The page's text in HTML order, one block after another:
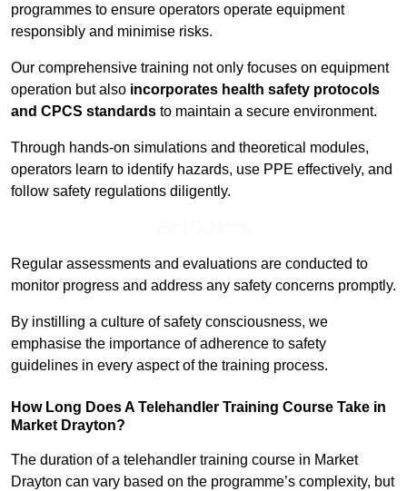
programmes to ensure operators operate equipment
responsibly and minimise risks.
Our comprehensive training not only focuses on equipment
operation but also incorporates health safety protocols
and CPCS standards to maintain a secure environment.
Through hands-on simulations and theoretical modules,
operators learn to identify hazards, use PPE effectively, and
follow safety regulations diligently.
Regular assessments and evaluations are conducted to
monitor progress and address any safety concerns promptly.
By instilling a culture of safety consciousness, we
emphasise the importance of adherence to safety
guidelines in every aspect of the training process.
How Long Does A Telehandler Training Course Take in
Market Drayton?
The duration of a telehandler training course in Market
Drayton can vary based on the programme’s complexity, but